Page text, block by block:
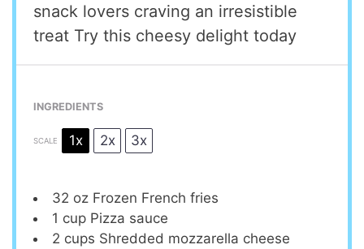
snack lovers craving an irresistible
treat Try this cheesy delight today
INGREDIENTS
SCALE 1x 2x 3x
32 oz Frozen French fries
1 cup Pizza sauce
2 cups Shredded mozzarella cheese